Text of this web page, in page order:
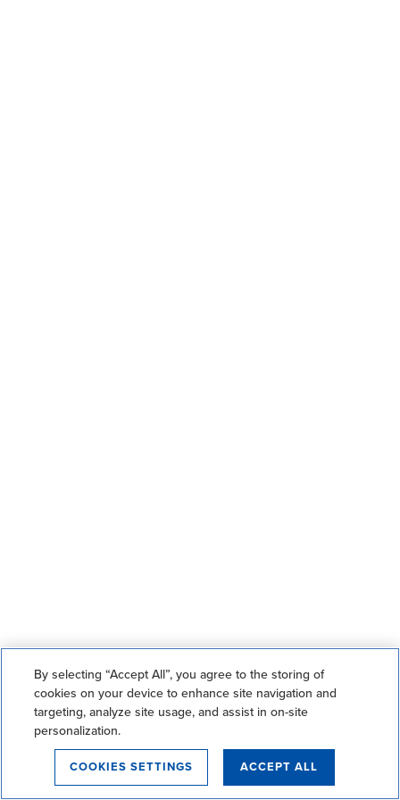
By selecting “Accept All”, you agree to the storing of
cookies on your device to enhance site navigation and
targeting, analyze site usage, and assist in on-site
personalization.
COOKIES SETTINGS ACCEPT ALL